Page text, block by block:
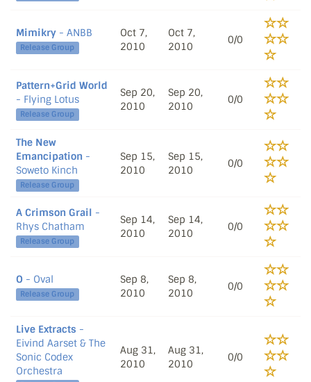
Mimikry - ANBB
Release Group
Oct 7,
2010
Oct 7,
2010
0/0
Pattern+Grid World
- Flying Lotus
Release Group
Sep 20,
2010
Sep 20,
2010
0/0
The New
Emancipation -
Soweto Kinch
Release Group
Sep 15,
2010
Sep 15,
2010
0/0
A Crimson Grail -
Rhys Chatham
Release Group
Sep 14,
2010
Sep 14,
2010
0/0
O - Oval
Release Group
Sep 8,
2010
Sep 8,
2010
0/0
Live Extracts -
Eivind Aarset & The
Sonic Codex
Orchestra
Aug 31,
2010
Aug 31,
2010
0/0